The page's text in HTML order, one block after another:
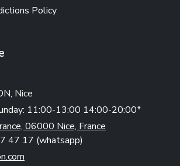
Policy
Nice
11:00-13:00 14:00-20:00*
06000 Nice, France
47 17 (whatsapp)